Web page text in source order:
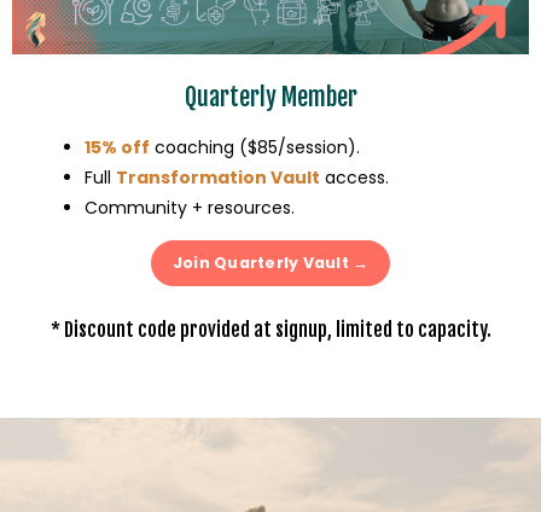
Quarterly Member
15% off coaching ($85/session).
Full Transformation Vault access.
Community + resources.
Join Quarterly Vault →
* Discount code provided at signup, limited to capacity.